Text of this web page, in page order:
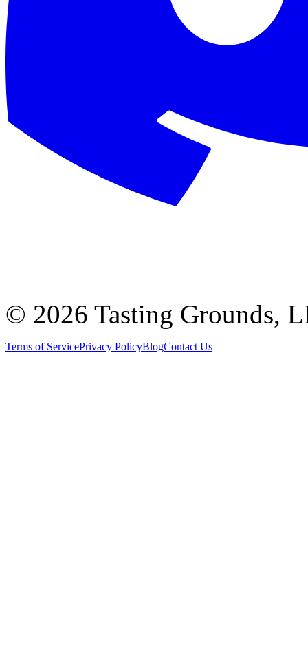
© 2026 Tasting Grounds,
Terms of ServicePrivacy PolicyBlogContact Us